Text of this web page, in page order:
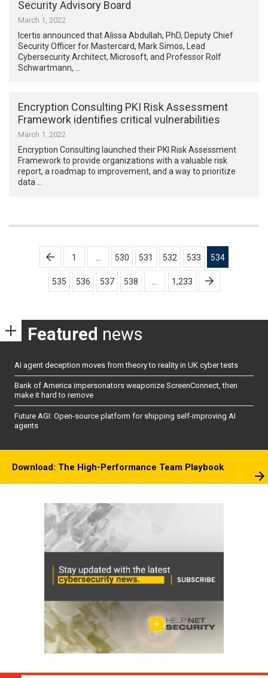
Security Advisory Board
March 1, 2022
Icertis announced that Alissa Abdullah, PhD, Deputy Chief
Security Officer for Mastercard, Mark Simos, Lead
Cybersecurity Architect, Microsoft, and Professor Rolf
Schwartmann, …
Encryption Consulting PKI Risk Assessment
Framework identifies critical vulnerabilities
March 1, 2022
Encryption Consulting launched their PKI Risk Assessment
Framework to provide organizations with a valuable risk
report, a roadmap to improvement, and a way to prioritize
data …
Posts
pagination
1 530 531 532 533 534
535 536 537 538 1,233
Featured news
AI agent deception moves from theory to reality in UK cyber tests
Bank of America impersonators weaponize ScreenConnect, then
make it hard to remove
Future AGI: Open-source platform for shipping self-improving AI
agents
Download: The High-Performance Team Playbook